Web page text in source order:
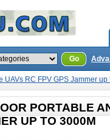
Go
UAVs RC FPV GPS Jammer up
PORTABLE
UP TO 3000M